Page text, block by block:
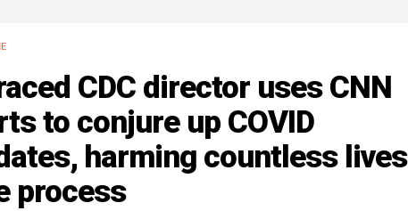
CDC director uses CNN
to conjure up COVID
harming countless lives
process